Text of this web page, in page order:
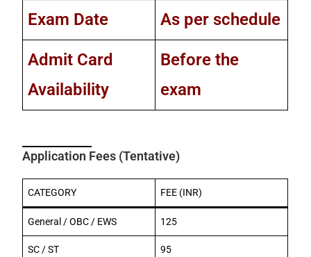
Exam Date As per schedule
Admit Card
Availability
Before the
exam
Application Fees (Tentative)
CATEGORY FEE (INR)
General / OBC / EWS 125
SC / ST 95